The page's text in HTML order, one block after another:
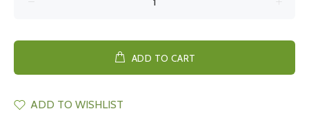
ADD TO CART
ADD TO WISHLIST